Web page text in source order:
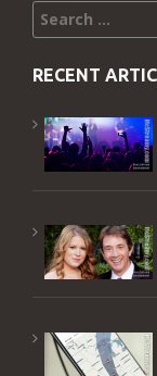
Search
for:
RECENT